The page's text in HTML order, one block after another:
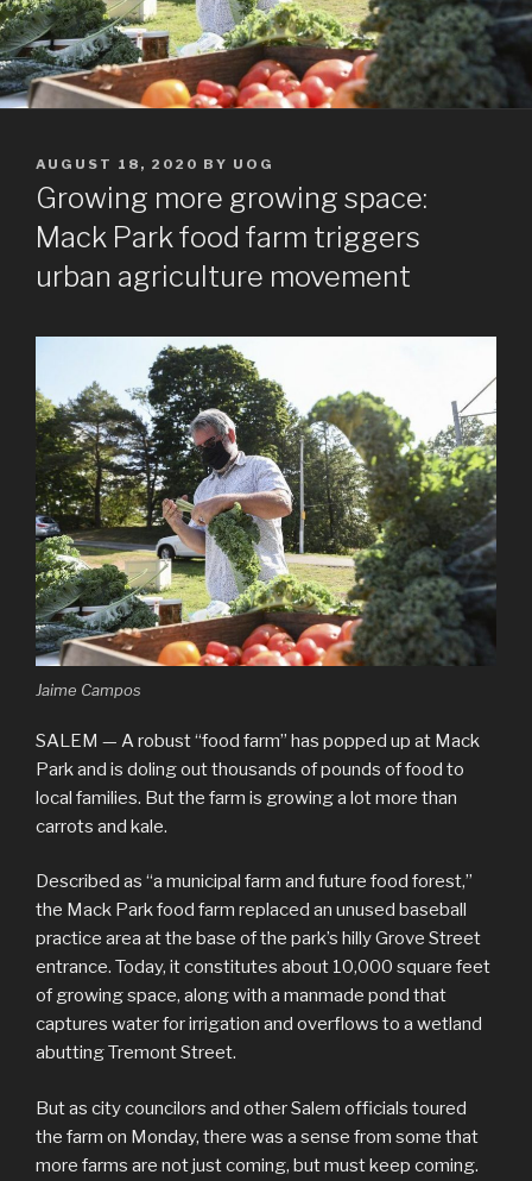
POSTED
ON
AUGUST 18, 2020 BY UOG
Growing more growing space:
Mack Park food farm triggers
urban agriculture movement
Jaime Campos
SALEM — A robust “food farm” has popped up at Mack
Park and is doling out thousands of pounds of food to
local families. But the farm is growing a lot more than
carrots and kale.
Described as “a municipal farm and future food forest,”
the Mack Park food farm replaced an unused baseball
practice area at the base of the park’s hilly Grove Street
entrance. Today, it constitutes about 10,000 square feet
of growing space, along with a manmade pond that
captures water for irrigation and overflows to a wetland
abutting Tremont Street.
But as city councilors and other Salem officials toured
the farm on Monday, there was a sense from some that
more farms are not just coming, but must keep coming.